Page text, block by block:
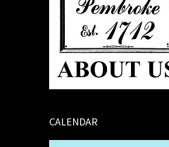
CALENDAR